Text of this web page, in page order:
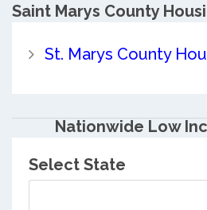
Saint Marys County
St. Marys County
Nationwide Low
Select State